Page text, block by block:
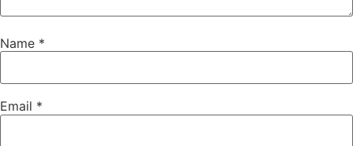
Name *
Email *